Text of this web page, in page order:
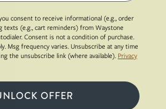
consent to receive informational (e.g., order
texts (e.g., cart reminders) from Waystone
Consent is not a condition of purchase.
Msg frequency varies. Unsubscribe at any time
the unsubscribe link (where available). Privacy
OFFER